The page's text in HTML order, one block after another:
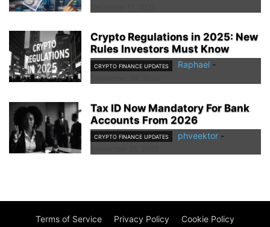
Crypto Regulations in 2025: New
Rules Investors Must Know
CRYPTO FINANCE UPDATES Raphael -
Tax ID Now Mandatory For Bank
Accounts From 2026
CRYPTO FINANCE UPDATES phveektor -
Terms of Service Privacy Policy Cookie Policy